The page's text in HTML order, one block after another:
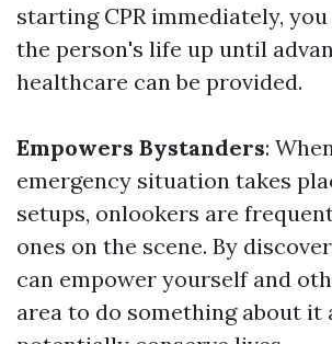
starting CPR immediately,
the person's life up until
healthcare can be provided.
Empowers Bystanders:
emergency situation takes
setups, onlookers are
ones on the scene. By
can empower yourself and
area to do something about it